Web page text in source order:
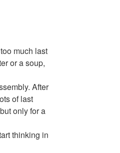
much last
or a soup,
After
of last
only for a
thinking in